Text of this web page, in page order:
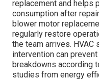
replacement and helps
consumption after
blower motor
regularly restore
the team arrives.
intervention can
breakdowns according
studies from energy